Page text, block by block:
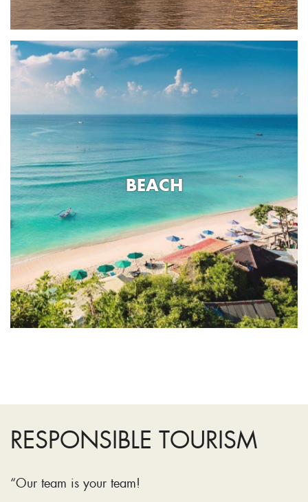
BEACH
RESPONSIBLE TOURISM
“Our team is your team!